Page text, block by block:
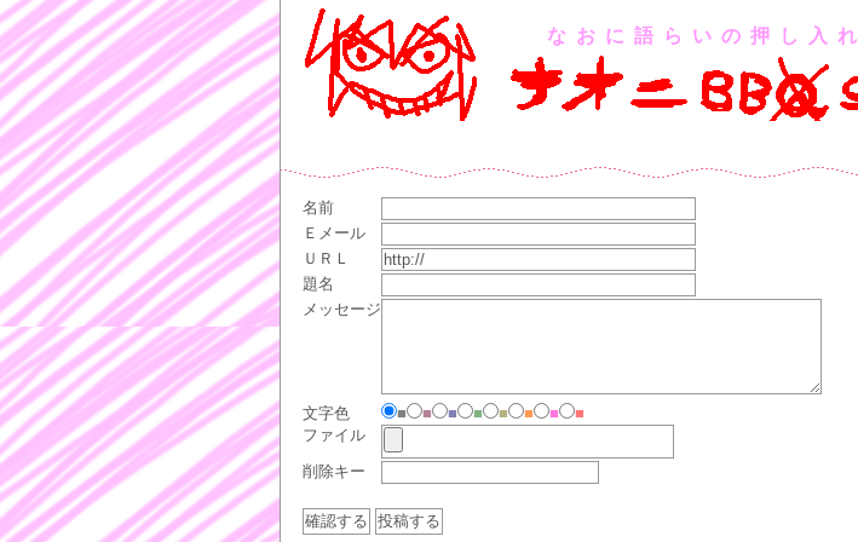
なおに語らいの押し入れ
名前
Ｅメール
ＵＲＬ
題名
メッセージ
文字色 ■ ■ ■ ■ ■ ■ ■
■
ファイル
削除キー